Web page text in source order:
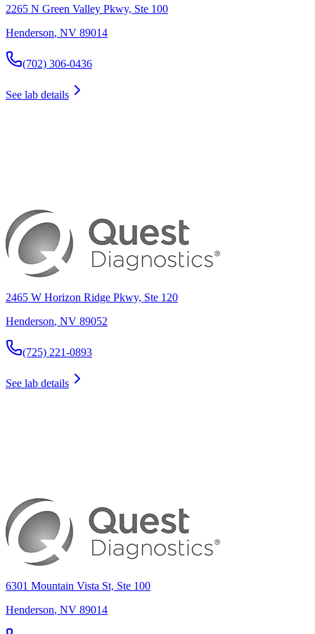
2265 N Green Valley Pkwy, Ste 100
Henderson, NV 89014
(702) 306-0436
See lab details
2465 W Horizon Ridge Pkwy, Ste 120
Henderson, NV 89052
(725) 221-0893
See lab details
6301 Mountain Vista St, Ste 100
Henderson, NV 89014